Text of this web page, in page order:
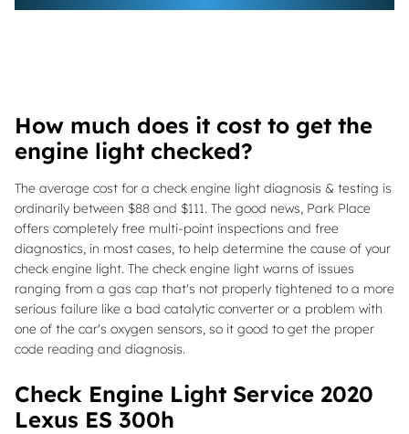
How much does it cost to get the
engine light checked?
The average cost for a check engine light diagnosis & testing is
ordinarily between $88 and $111. The good news, Park Place
offers completely free multi-point inspections and free
diagnostics, in most cases, to help determine the cause of your
check engine light. The check engine light warns of issues
ranging from a gas cap that's not properly tightened to a more
serious failure like a bad catalytic converter or a problem with
one of the car's oxygen sensors, so it good to get the proper
code reading and diagnosis.
Check Engine Light Service 2020
Lexus ES 300h